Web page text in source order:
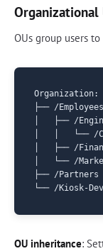
OUs group users
Organization:
├── /Employees
│   ├── /
│   │   └── /
│   ├── /
│   └── /
├── /Partners
OU inheritance: